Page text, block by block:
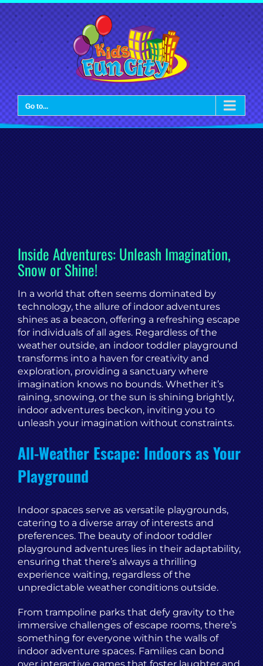
Skip
to
content
Go to...
Inside Adventures: Unleash Imagination,
Snow or Shine!
In a world that often seems dominated by
technology, the allure of indoor adventures
shines as a beacon, offering a refreshing escape
for individuals of all ages. Regardless of the
weather outside, an indoor toddler playground
transforms into a haven for creativity and
exploration, providing a sanctuary where
imagination knows no bounds. Whether it’s
raining, snowing, or the sun is shining brightly,
indoor adventures beckon, inviting you to
unleash your imagination without constraints.
All-Weather Escape: Indoors as Your
Playground
Indoor spaces serve as versatile playgrounds,
catering to a diverse array of interests and
preferences. The beauty of indoor toddler
playground adventures lies in their adaptability,
ensuring that there’s always a thrilling
experience waiting, regardless of the
unpredictable weather conditions outside.
From trampoline parks that defy gravity to the
immersive challenges of escape rooms, there’s
something for everyone within the walls of
indoor adventure spaces. Families can bond